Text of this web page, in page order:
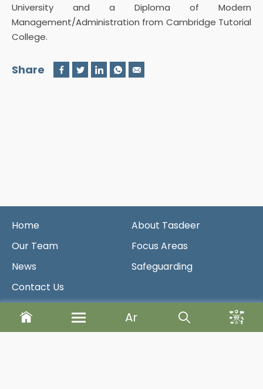
University and a Diploma of Modern
Management/Administration from Cambridge Tutorial
College.
Share
Home
About Tasdeer
Our Team
Focus Areas
News
Safeguarding
Contact Us
Newsletter
Ar